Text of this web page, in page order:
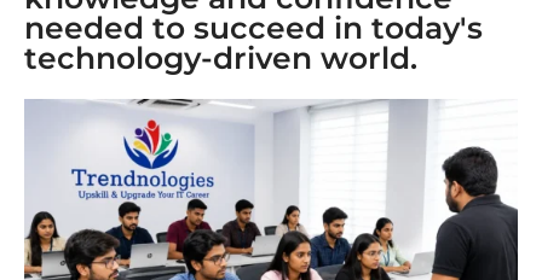
needed to succeed in today's
technology-driven world.